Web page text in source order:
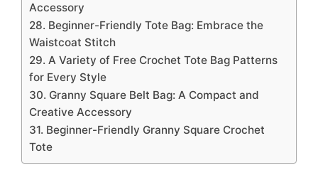
Accessory
28. Beginner-Friendly Tote Bag: Embrace the
Waistcoat Stitch
29. A Variety of Free Crochet Tote Bag Patterns
for Every Style
30. Granny Square Belt Bag: A Compact and
Creative Accessory
31. Beginner-Friendly Granny Square Crochet
Tote